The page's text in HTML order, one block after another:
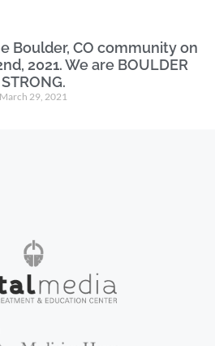
Boulder, CO community on
2021. We are BOULDER
STRONG.
March 29, 2021